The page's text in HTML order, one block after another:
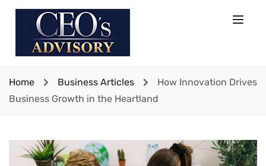
Home Business Articles
How Innovation Drives
Business Growth in the Heartland